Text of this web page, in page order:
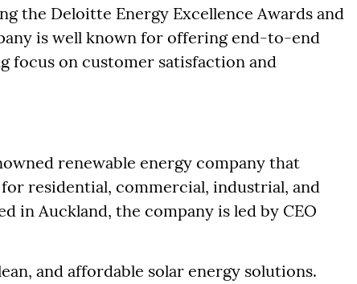
the Deloitte Energy Excellence Awards and
is well known for offering end-to-end
focus on customer satisfaction and
renewable energy company that
residential, commercial, industrial, and
in Auckland, the company is led by CEO
and affordable solar energy solutions.